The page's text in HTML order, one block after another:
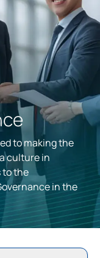
to making the
culture in
to the
in the